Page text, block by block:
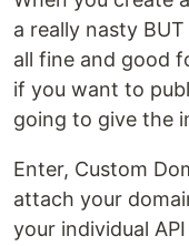
a really nasty
all fine and good
if you want to
going to give the
Enter, Custom
attach your
your individual